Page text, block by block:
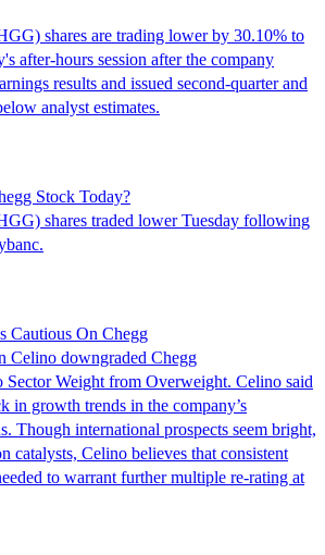
shares are trading lower by 30.10% to
after-hours session after the company
results and issued second-quarter and
analyst estimates.
Stock Today?
shares traded lower Tuesday following
Cautious On Chegg
Celino downgraded Chegg
Weight from Overweight. Celino said
in growth trends in the company’s
Though international prospects seem bright,
catalysts, Celino believes that consistent
to warrant further multiple re-rating at